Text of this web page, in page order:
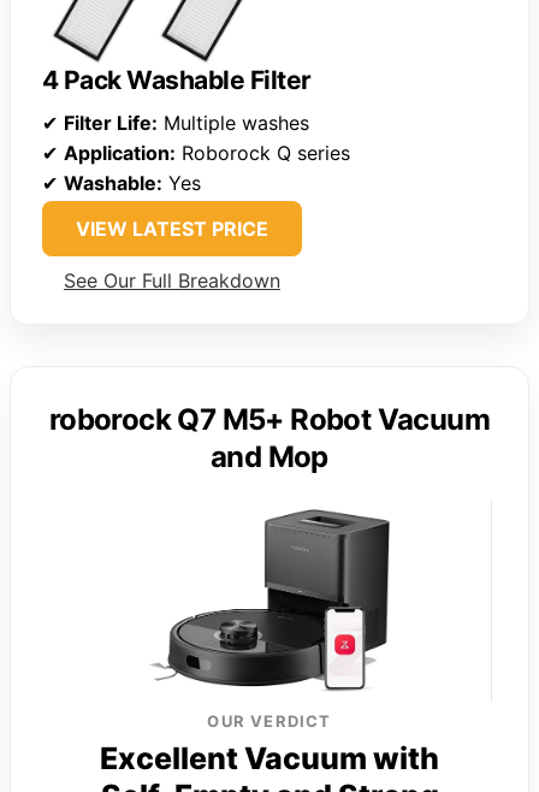
4 Pack Washable Filter
✔ Filter Life: Multiple washes
✔ Application: Roborock Q series
✔ Washable: Yes
VIEW LATEST PRICE
See Our Full Breakdown
roborock Q7 M5+ Robot Vacuum
and Mop
OUR VERDICT
Excellent Vacuum with